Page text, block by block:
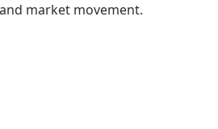
market movement.